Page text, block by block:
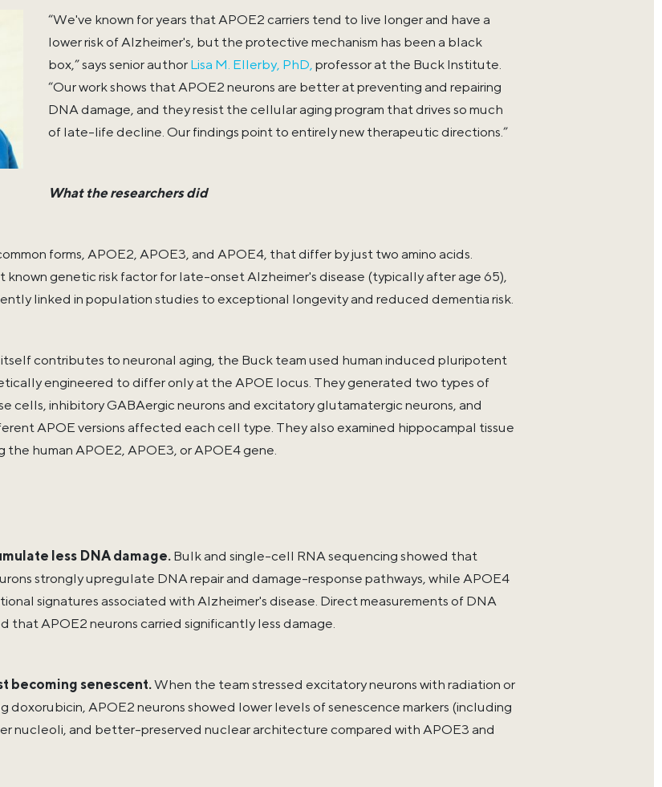
“We've known for years that APOE2 carriers tend to live longer and have a
lower risk of Alzheimer's, but the protective mechanism has been a black
box,” says senior author Lisa M. Ellerby, PhD, professor at the Buck Institute.
“Our work shows that APOE2 neurons are better at preventing and repairing
DNA damage, and they resist the cellular aging program that drives so much
of late-life decline. Our findings point to entirely new therapeutic directions.”
What the researchers did
forms, APOE2, APOE3, and APOE4, that differ by just two amino acids.
known genetic risk factor for late-onset Alzheimer's disease (typically after age 65),
linked in population studies to exceptional longevity and reduced dementia risk.
contributes to neuronal aging, the Buck team used human induced pluripotent
engineered to differ only at the APOE locus. They generated two types of
cells, inhibitory GABAergic neurons and excitatory glutamatergic neurons, and
APOE versions affected each cell type. They also examined hippocampal tissue
the human APOE2, APOE3, or APOE4 gene.
less DNA damage. Bulk and single-cell RNA sequencing showed that
strongly upregulate DNA repair and damage-response pathways, while APOE4
signatures associated with Alzheimer's disease. Direct measurements of DNA
that APOE2 neurons carried significantly less damage.
becoming senescent.When the team stressed excitatory neurons with radiation or
doxorubicin, APOE2 neurons showed lower levels of senescence markers (including
nucleoli, and better-preserved nuclear architecture compared with APOE3 and